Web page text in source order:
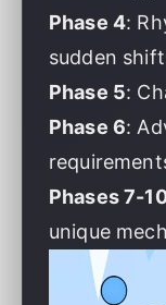
Phase 4:
sudden
Phase 5:
Phase 6:
Phases 7-
unique